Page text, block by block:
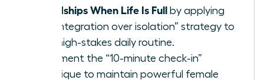
Friendships When Life Is Full by applying
the “integration over isolation” strategy to
your high-stakes daily routine.
Implement the “10-minute check-in”
technique to maintain powerful female